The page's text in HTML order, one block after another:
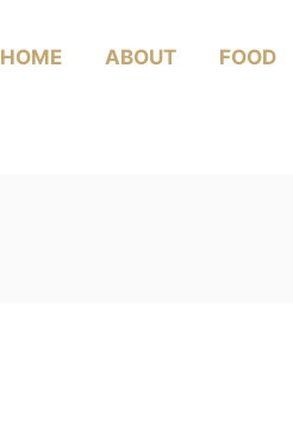
HOME ABOUT FOOD